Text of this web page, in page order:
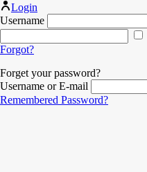
Login
Username
Forgot?
Forget your password?
Username or E-mail
Remembered Password?